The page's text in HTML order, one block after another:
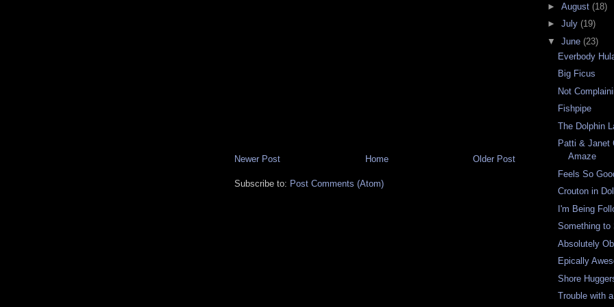
Newer Post Older Post
Home
Subscribe to: Post Comments (Atom)
► August (18)
► July (19)
▼ June (23)
Everbody
Big Ficus
Not
Fishpipe
The Dolphin
Patti & Janet
Amaze
Feels So
Crouton in
I'm Being
Something to
Absolutely
Epically
Shore
Trouble with